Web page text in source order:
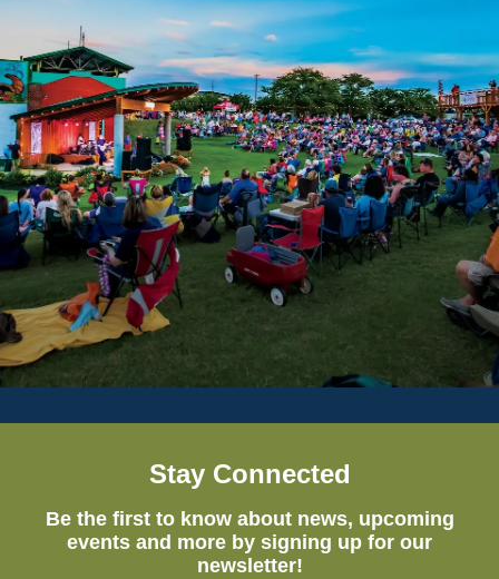
Stay Connected
Be the first to know about news, upcoming
events and more by signing up for our
newsletter!